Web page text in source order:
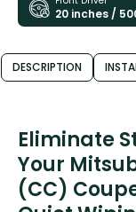
20 inches /
DESCRIPTION
Eliminate
Your
(CC)